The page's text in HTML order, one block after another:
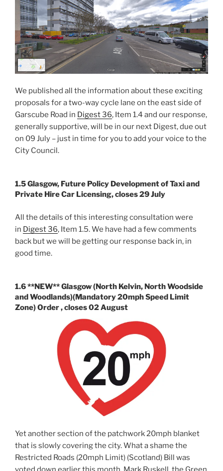
We published all the information about these exciting
proposals for a two-way cycle lane on the east side of
Garscube Road in Digest 36, Item 1.4 and our response,
generally supportive, will be in our next Digest, due out
on 09 July – just in time for you to add your voice to the
City Council.
1.5 Glasgow, Future Policy Development of Taxi and
Private Hire Car Licensing, closes 29 July
All the details of this interesting consultation were
in Digest 36, Item 1.5. We have had a few comments
back but we will be getting our response back in, in
good time.
1.6 **NEW** Glasgow (North Kelvin, North Woodside
and Woodlands)(Mandatory 20mph Speed Limit
Zone) Order , closes 02 August
Yet another section of the patchwork 20mph blanket
that is slowly covering the city. What a shame the
Restricted Roads (20mph Limit) (Scotland) Bill was